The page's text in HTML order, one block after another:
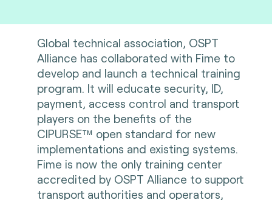
Global technical association, OSPT
Alliance has collaborated with Fime to
develop and launch a technical training
program. It will educate security, ID,
payment, access control and transport
players on the benefits of the
CIPURSE™ open standard for new
implementations and existing systems.
Fime is now the only training center
accredited by OSPT Alliance to support
transport authorities and operators,